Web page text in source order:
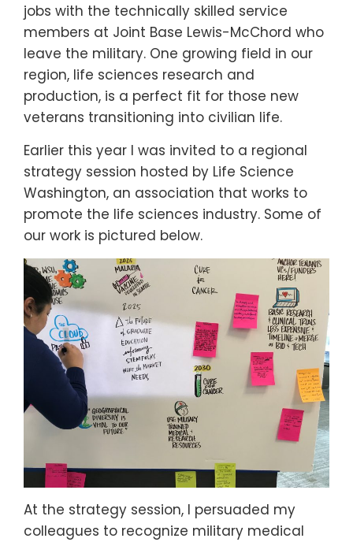
jobs with the technically skilled service
members at Joint Base Lewis-McChord who
leave the military. One growing field in our
region, life sciences research and
production, is a perfect fit for those new
veterans transitioning into civilian life.
Earlier this year I was invited to a regional
strategy session hosted by Life Science
Washington, an association that works to
promote the life sciences industry. Some of
our work is pictured below.
At the strategy session, I persuaded my
colleagues to recognize military medical